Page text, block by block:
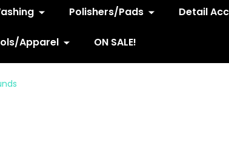
Polishers/Pads Detail
Apparel ON SALE!